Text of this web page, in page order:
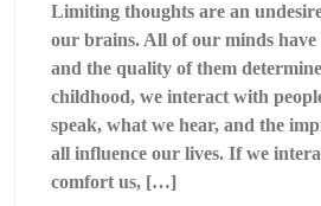
Limiting thoughts are an
our brains. All of our minds
and the quality of them
childhood, we interact with
speak, what we hear, and the
all influence our lives. If we
comfort us, […]